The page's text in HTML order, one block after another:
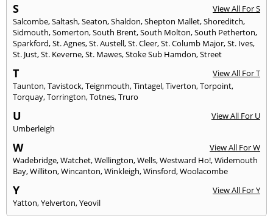
S
View All For S
Salcombe,Saltash,Seaton,Shaldon,Shepton Mallet,Shoreditch,
Sidmouth,Somerton,South Brent,South Molton,South Petherton,
Sparkford,St. Agnes,St. Austell,St. Cleer,St. Columb Major,St. Ives,
St. Just,St. Keverne,St. Mawes,Stoke Sub Hamdon,Street
T
View All For T
Taunton,Tavistock,Teignmouth,Tintagel,Tiverton,Torpoint,
Torquay,Torrington,Totnes,Truro
U
View All For U
Umberleigh
W
View All For W
Wadebridge,Watchet,Wellington,Wells,Westward Ho!,Widemouth
Bay,Williton,Wincanton,Winkleigh,Winsford,Woolacombe
Y
View All For Y
Yatton,Yelverton,Yeovil